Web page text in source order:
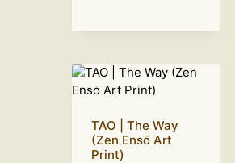
$195.00
TAO | The Way
(Zen Ensō Art
Print)